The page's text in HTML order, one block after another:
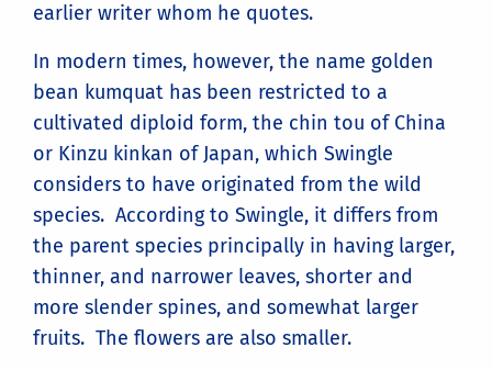
earlier writer whom he quotes.
In modern times, however, the name golden
bean kumquat has been restricted to a
cultivated diploid form, the chin tou of China
or Kinzu kinkan of Japan, which Swingle
considers to have originated from the wild
species. According to Swingle, it differs from
the parent species principally in having larger,
thinner, and narrower leaves, shorter and
more slender spines, and somewhat larger
fruits. The flowers are also smaller.